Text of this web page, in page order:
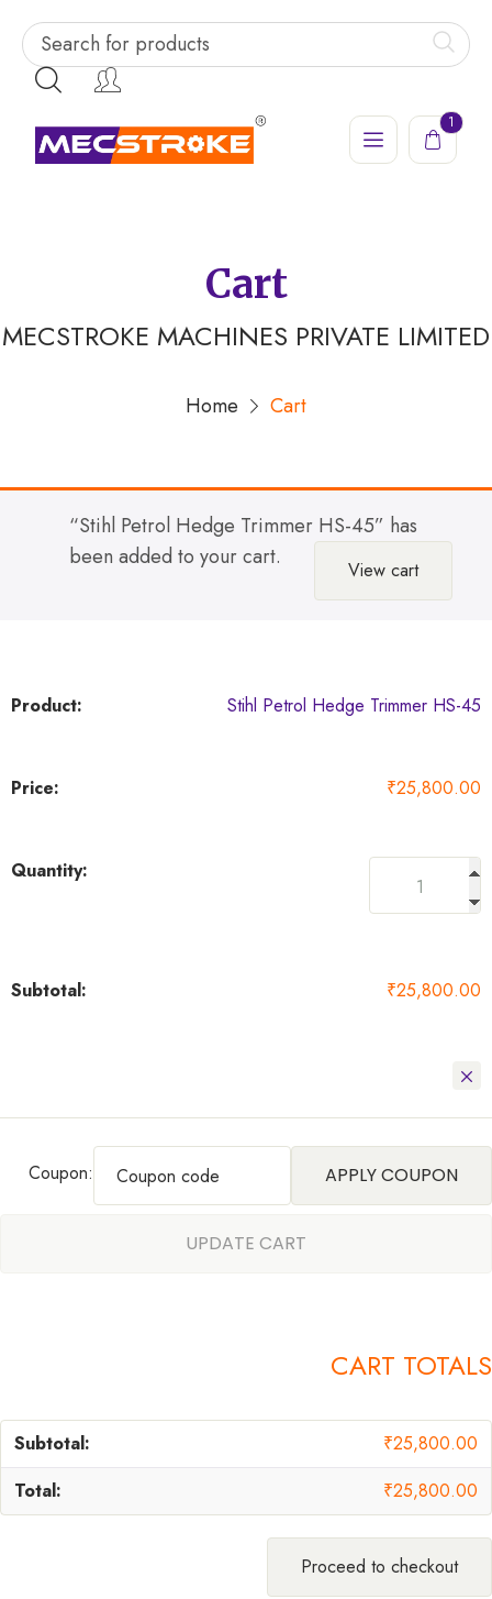
1
Cart
MECSTROKE MACHINES PRIVATE LIMITED
Home Cart
“Stihl Petrol Hedge Trimmer HS-45” has
been added to your cart.
View cart
Stihl Petrol Hedge Trimmer HS-45
₹25,800.00
₹25,800.00
Coupon: APPLY COUPON
UPDATE CART
CART TOTALS
₹25,800.00
₹25,800.00
Proceed to checkout